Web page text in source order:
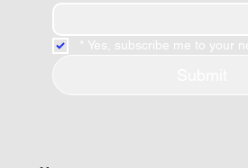
* Yes, subscribe me to your